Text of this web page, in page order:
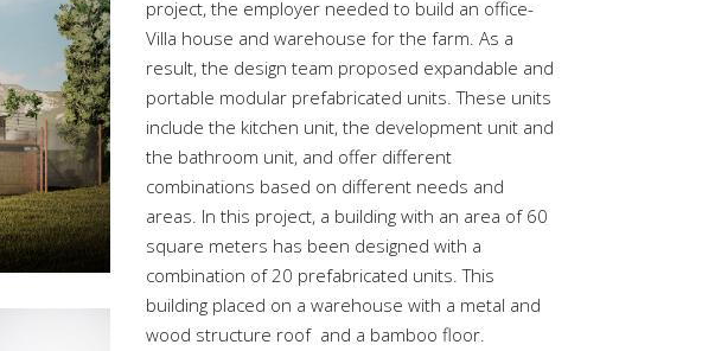
project, the employer needed to build an office-
Villa house and warehouse for the farm. As a
result, the design team proposed expandable and
portable modular prefabricated units. These units
include the kitchen unit, the development unit and
the bathroom unit, and offer different
combinations based on different needs and
areas. In this project, a building with an area of 60
square meters has been designed with a
combination of 20 prefabricated units. This
building placed on a warehouse with a metal and
wood structure roof and a bamboo floor.